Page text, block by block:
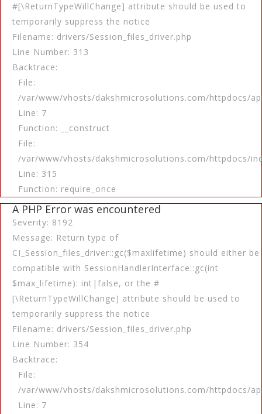
#[\ReturnTypeWillChange] attribute should be used to
temporarily suppress the notice
Filename: drivers/Session_files_driver.php
Line Number: 313
Backtrace:
File:
/var/www/vhosts/dakshmicrosolutions.com/httpdocs/
Line: 7
Function: __construct
File:
/var/www/vhosts/dakshmicrosolutions.com/httpdocs/
Line: 315
Function: require_once
A PHP Error was encountered
Severity: 8192
Message: Return type of
CI_Session_files_driver::gc($maxlifetime) should either be
compatible with SessionHandlerInterface::gc(int
$max_lifetime): int|false, or the #
[\ReturnTypeWillChange] attribute should be used to
temporarily suppress the notice
Filename: drivers/Session_files_driver.php
Line Number: 354
Backtrace:
File:
/var/www/vhosts/dakshmicrosolutions.com/httpdocs/
Line: 7